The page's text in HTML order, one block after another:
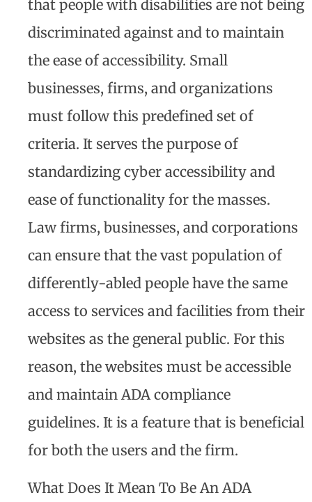
that people with disabilities are not being
discriminated against and to maintain
the ease of accessibility. Small
businesses, firms, and organizations
must follow this predefined set of
criteria. It serves the purpose of
standardizing cyber accessibility and
ease of functionality for the masses.
Law firms, businesses, and corporations
can ensure that the vast population of
differently-abled people have the same
access to services and facilities from their
websites as the general public. For this
reason, the websites must be accessible
and maintain ADA compliance
guidelines. It is a feature that is beneficial
for both the users and the firm.
What Does It Mean To Be An ADA